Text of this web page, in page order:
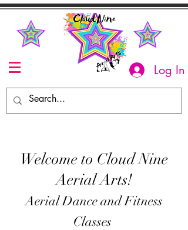
Log In
Welcome to Cloud Nine
Aerial Arts!
Aerial Dance and Fitness
Classes